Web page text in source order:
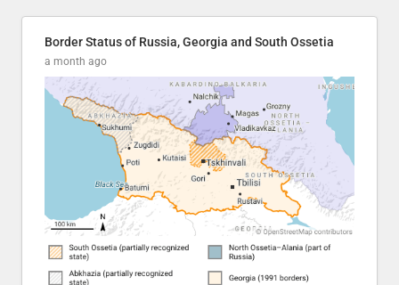
Border Status of Russia, Georgia and South Ossetia
a month ago